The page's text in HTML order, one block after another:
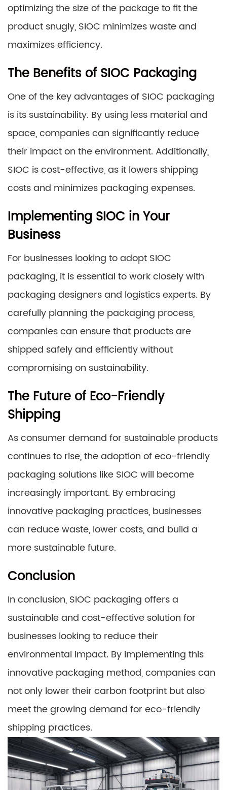
optimizing the size of the package to fit the
product snugly, SIOC minimizes waste and
maximizes efficiency.
The Benefits of SIOC Packaging
One of the key advantages of SIOC packaging
is its sustainability. By using less material and
space, companies can significantly reduce
their impact on the environment. Additionally,
SIOC is cost-effective, as it lowers shipping
costs and minimizes packaging expenses.
Implementing SIOC in Your
Business
For businesses looking to adopt SIOC
packaging, it is essential to work closely with
packaging designers and logistics experts. By
carefully planning the packaging process,
companies can ensure that products are
shipped safely and efficiently without
compromising on sustainability.
The Future of Eco-Friendly
Shipping
As consumer demand for sustainable products
continues to rise, the adoption of eco-friendly
packaging solutions like SIOC will become
increasingly important. By embracing
innovative packaging practices, businesses
can reduce waste, lower costs, and build a
more sustainable future.
Conclusion
In conclusion, SIOC packaging offers a
sustainable and cost-effective solution for
businesses looking to reduce their
environmental impact. By implementing this
innovative packaging method, companies can
not only lower their carbon footprint but also
meet the growing demand for eco-friendly
shipping practices.